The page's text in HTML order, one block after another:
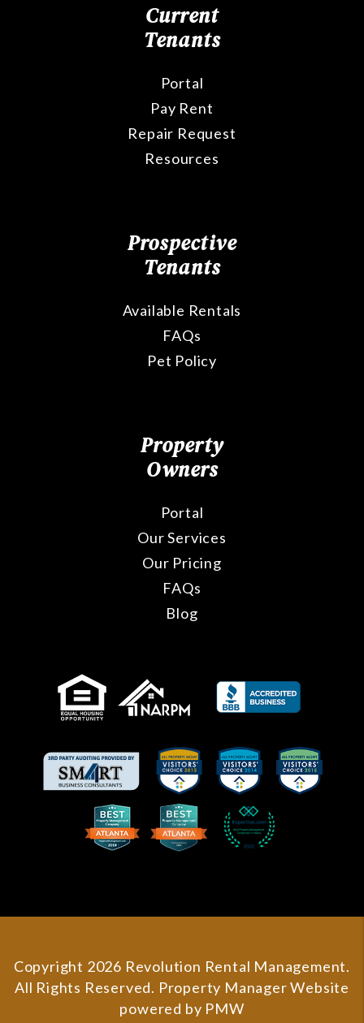
Current
Tenants
Portal
Pay Rent
Repair Request
Resources
Prospective
Tenants
Available Rentals
FAQs
Pet Policy
Property
Owners
Portal
Our Services
Our Pricing
FAQs
Blog
Copyright 2026 Revolution Rental Management.
All Rights Reserved. Property Manager Website
powered by PMW